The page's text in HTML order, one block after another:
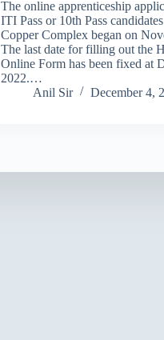
The online apprenticeship
ITI Pass or 10th Pass
Copper Complex began on
The last date for filling out the
Online Form has been fixed at
2022.…
Anil Sir
December 4,